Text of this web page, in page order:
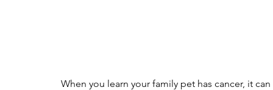
When you learn your family pet has cancer, it